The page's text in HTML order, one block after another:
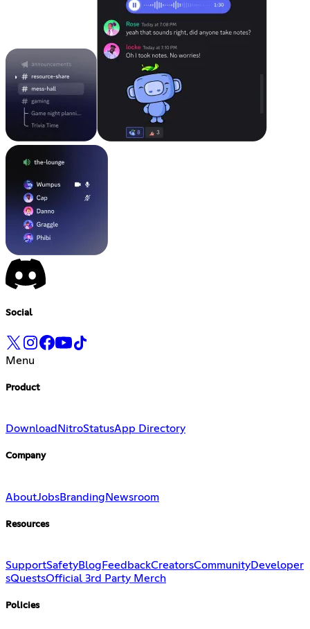
Social
Menu
Product
Download NitroStatusApp Directory
Company
AboutJobsBrandingNewsroom
Resources
SupportSafetyBlog FeedbackCreatorsCommunityDeveloper
sQuestsOfficial 3rd Party Merch
Policies